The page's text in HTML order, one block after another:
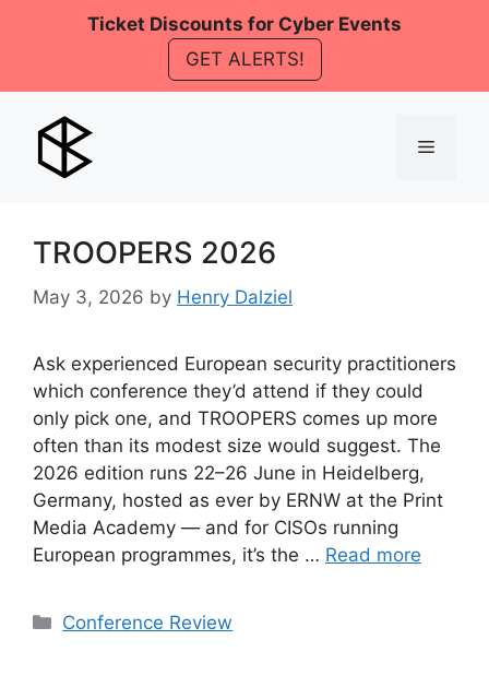
Ticket Discounts for Cyber Events
GET ALERTS!
Menu
TROOPERS 2026
May 3, 2026 by Henry Dalziel
Ask experienced European security practitioners
which conference they’d attend if they could
only pick one, and TROOPERS comes up more
often than its modest size would suggest. The
2026 edition runs 22–26 June in Heidelberg,
Germany, hosted as ever by ERNW at the Print
Media Academy — and for CISOs running
European programmes, it’s the … Read more
Categories
Conference Review